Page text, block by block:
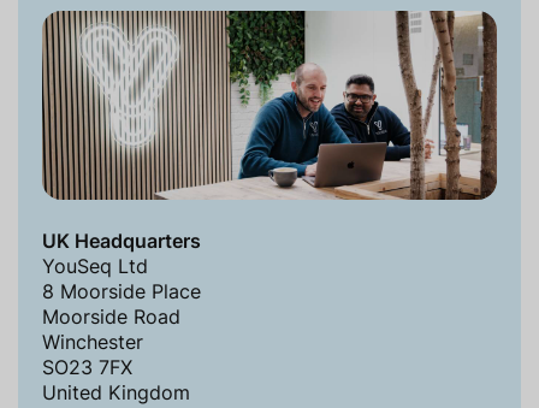
UK Headquarters
YouSeq Ltd
8 Moorside Place
Moorside Road
Winchester
SO23 7FX
United Kingdom